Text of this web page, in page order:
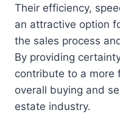
Their efficiency,
an attractive option
the sales process
By providing
contribute to a more
overall buying and
estate industry.